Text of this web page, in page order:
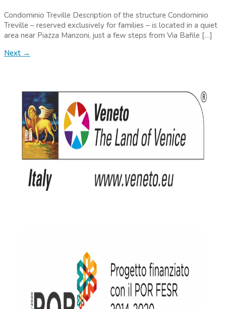
Condominio Treville Description of the structure Condominio
Treville – reserved exclusively for families – is located in a quiet
area near Piazza Manzoni, just a few steps from Via Bafile […]
Next →